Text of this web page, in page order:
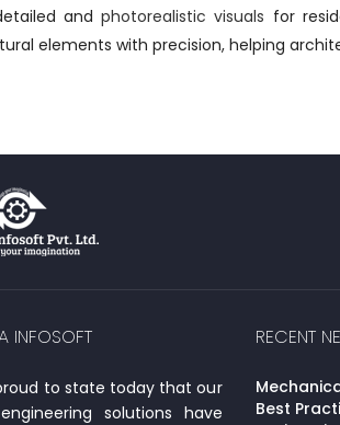
andphotorealistic visuals for
elements with precision, helping
INFOSOFT
to state today that our
solutions have
RECENT
Best